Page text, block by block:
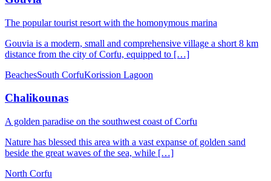
The popular tourist resort with the homonymous marina
Gouvia is a modern, small and comprehensive village a short 8 km
distance from the city of Corfu, equipped to […]
BeachesSouth CorfuKorission Lagoon
Chalikounas
A golden paradise on the southwest coast of Corfu
Nature has blessed this area with a vast expanse of golden sand
beside the great waves of the sea, while […]
North Corfu